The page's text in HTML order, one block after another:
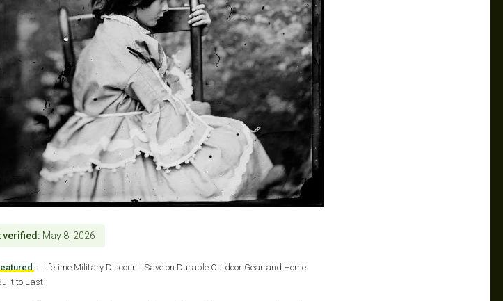
verified: May 8, 2026
› Lifetime Military Discount: Save on Durable Outdoor Gear and Home
to Last